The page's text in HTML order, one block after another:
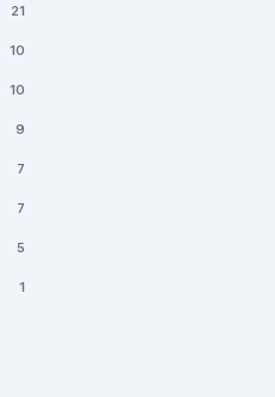
21
10
10
9
7
7
5
1